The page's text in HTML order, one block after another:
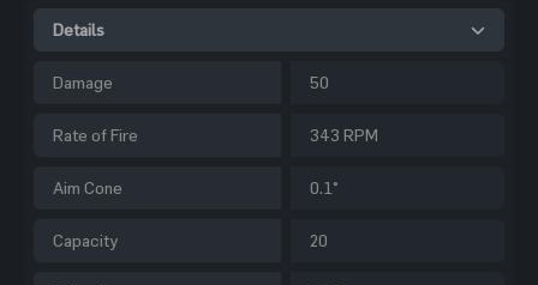
Details
Damage 50
Rate of Fire 343 RPM
Aim Cone 0.1°
Capacity 20